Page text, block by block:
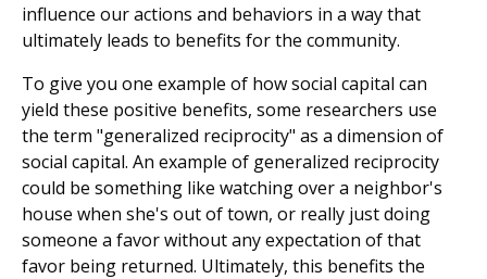
influence our actions and behaviors in a way that
ultimately leads to benefits for the community.
To give you one example of how social capital can
yield these positive benefits, some researchers use
the term "generalized reciprocity" as a dimension of
social capital. An example of generalized reciprocity
could be something like watching over a neighbor's
house when she's out of town, or really just doing
someone a favor without any expectation of that
favor being returned. Ultimately, this benefits the